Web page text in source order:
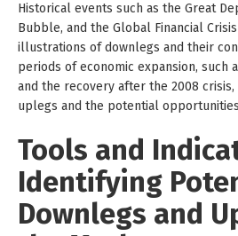
Historical events such as the Great
Bubble, and the Global Financial
illustrations of downlegs and their
periods of economic expansion, such
and the recovery after the 2008
uplegs and the potential
Tools and
Identifying
Downlegs and